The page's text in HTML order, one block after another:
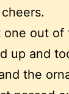
one out of
up and
the